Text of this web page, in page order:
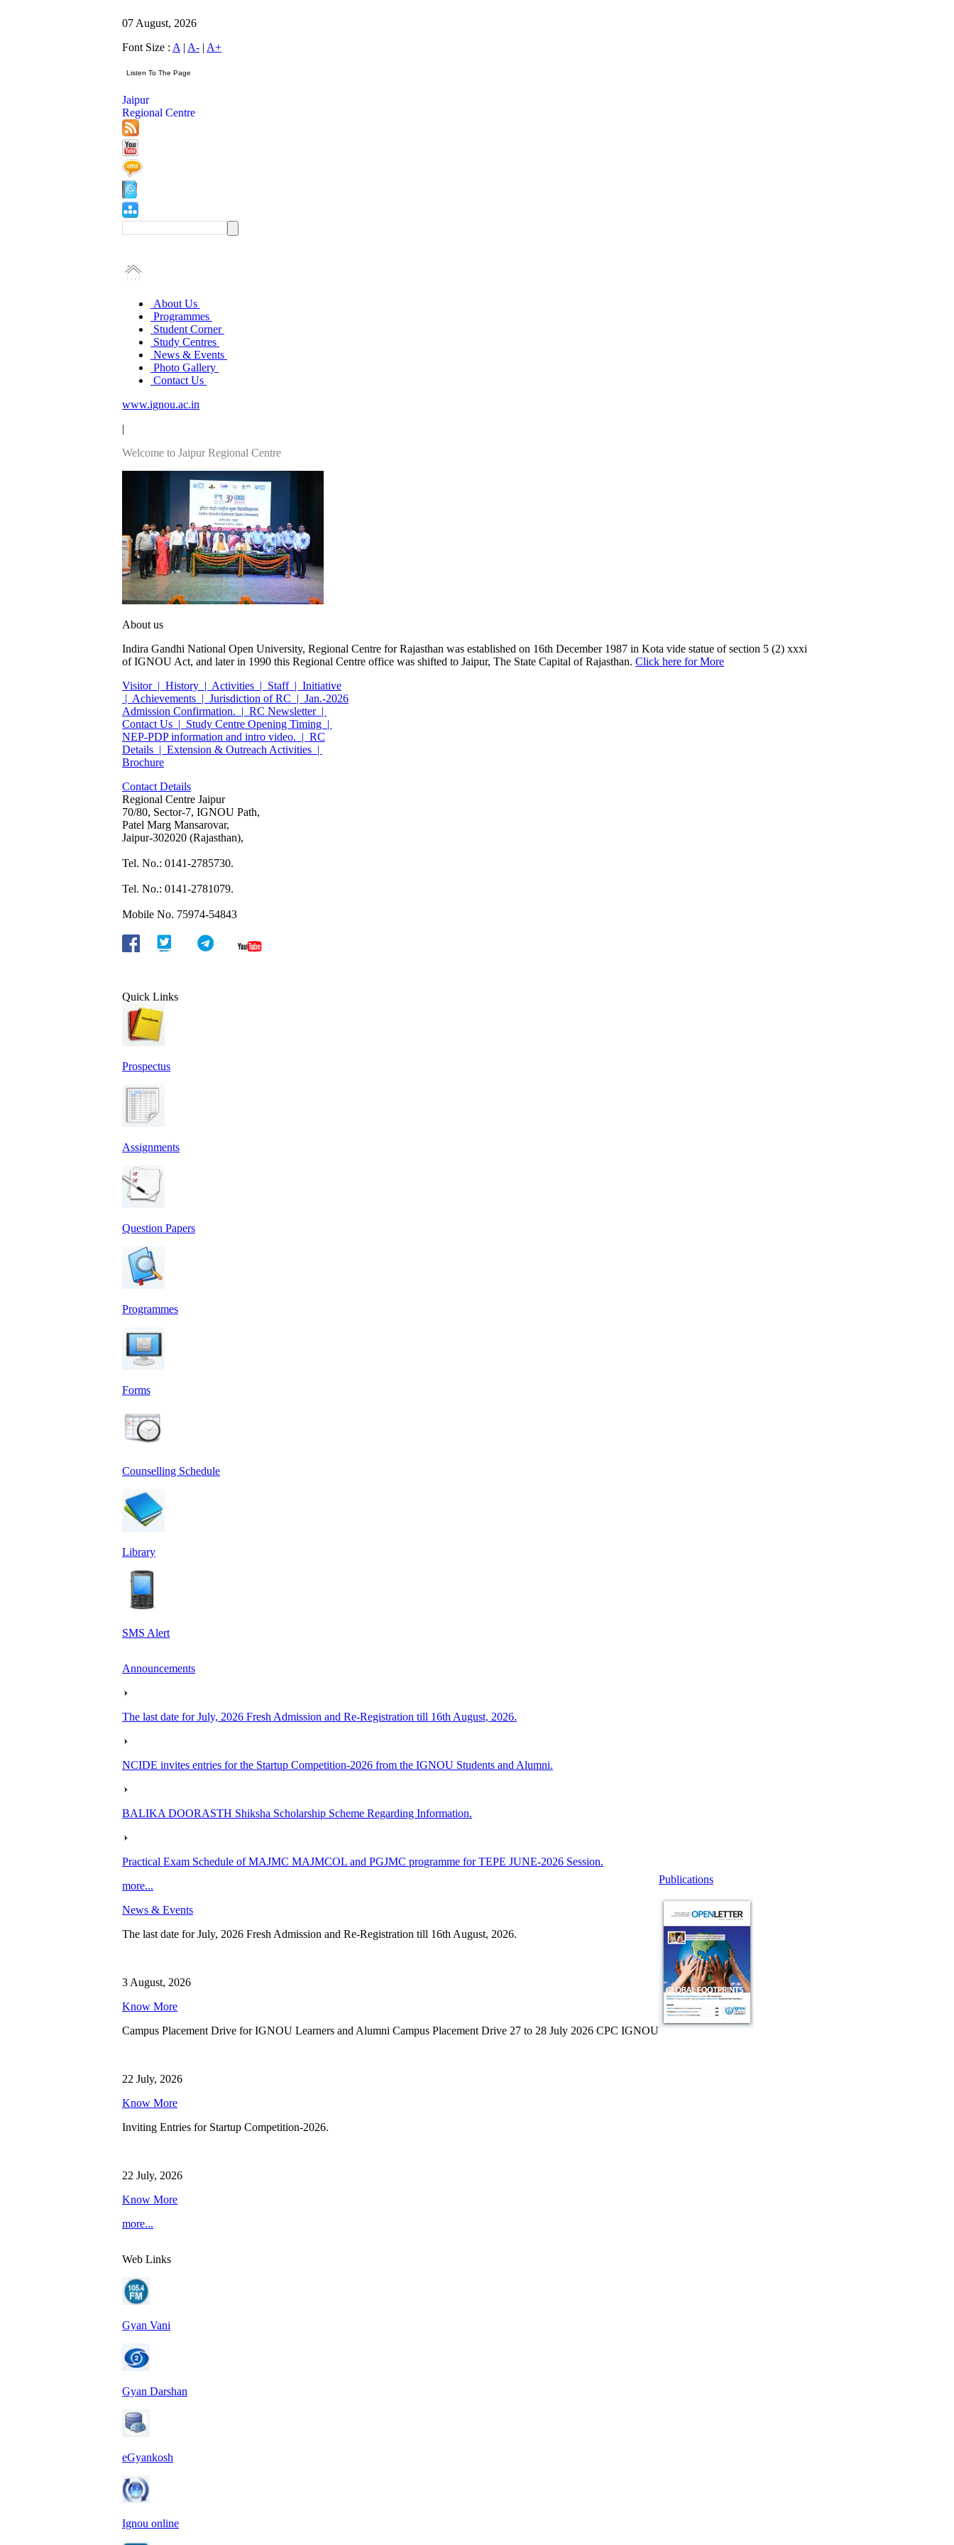
07 August, 2026
Font Size : A | A- | A+
Jaipur
Regional Centre
About Us
Programmes
Student Corner
Study Centres
News & Events
Photo Gallery
Contact Us
www.ignou.ac.in
|
Welcome to Jaipur Regional Centre
About us
Indira Gandhi National Open University, Regional Centre for Rajasthan was established on 16th December 1987 in Kota vide statue of section 5 (2) xxxi
of IGNOU Act, and later in 1990 this Regional Centre office was shifted to Jaipur, The State Capital of Rajasthan. Click here for More
Visitor | History | Activities | Staff | Initiative
| Achievements | Jurisdiction of RC | Jan.-2026
Admission Confirmation. | RC Newsletter |
Contact Us | Study Centre Opening Timing |
NEP-PDP information and intro video. | RC
Details | Extension & Outreach Activities |
Brochure
Contact Details
Regional Centre Jaipur
70/80, Sector-7, IGNOU Path,
Patel Marg Mansarovar,
Jaipur-302020 (Rajasthan),
Tel. No.: 0141-2785730.
Tel. No.: 0141-2781079.
Mobile No. 75974-54843
Quick Links
Prospectus
Assignments
Question Papers
Programmes
Forms
Counselling Schedule
Library
SMS Alert
Announcements
The last date for July, 2026 Fresh Admission and Re-Registration till 16th August, 2026.
NCIDE invites entries for the Startup Competition-2026 from the IGNOU Students and Alumni.
BALIKA DOORASTH Shiksha Scholarship Scheme Regarding Information.
Practical Exam Schedule of MAJMC MAJMCOL and PGJMC programme for TEPE JUNE-2026 Session.
more...
News & Events
The last date for July, 2026 Fresh Admission and Re-Registration till 16th August, 2026.
3 August, 2026
Know More
Campus Placement Drive for IGNOU Learners and Alumni Campus Placement Drive 27 to 28 July 2026 CPC IGNOU
22 July, 2026
Know More
Inviting Entries for Startup Competition-2026.
22 July, 2026
Know More
more...
Publications
Web Links
Gyan Vani
Gyan Darshan
eGyankosh
Ignou online